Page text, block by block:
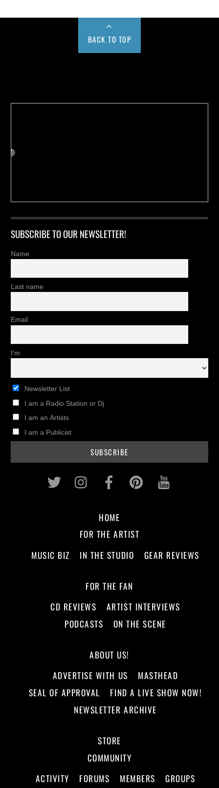
BACK TO TOP
SUBSCRIBE TO OUR NEWSLETTER!
Name
Last name
Email
I'm
Newsletter List
I am a Radio Station or Dj
I am an Artists
I am a Publicist
Twitter InstagramFacebookPinterest
HOME
FOR THE ARTIST
MUSIC BIZ
IN THE STUDIO GEAR REVIEWS
FOR THE FAN
CD REVIEWS
ARTIST INTERVIEWS
PODCASTS
ON THE SCENE
ABOUT US!
ADVERTISE WITH US
MASTHEAD
SEAL OF APPROVAL
FIND A LIVE SHOW NOW!
NEWSLETTER ARCHIVE
STORE
COMMUNITY
ACTIVITY
FORUMS MEMBERS GROUPS